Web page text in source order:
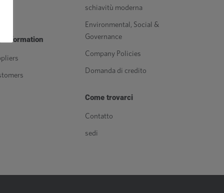
Information
schiavitù moderna
Environmental, Social &
Governance
Company Policies
Domanda di credito
Come trovarci
Contatto
sedi